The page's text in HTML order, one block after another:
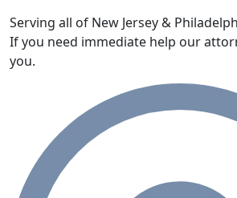
Serving all of New Jersey &
If you need immediate help our
you.